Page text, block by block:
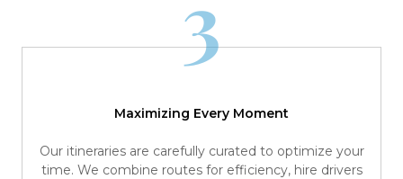
Maximizing Every Moment
Our itineraries are carefully curated to optimize your
time. We combine routes for efficiency, hire drivers